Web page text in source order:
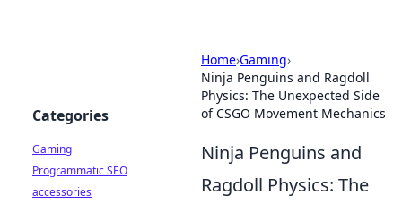
Home›Gaming›
Ninja Penguins and Ragdoll
Physics: The Unexpected Side
of CSGO Movement Mechanics
Ninja Penguins and
Ragdoll Physics: The
Categories
Gaming
Programmatic SEO
accessories